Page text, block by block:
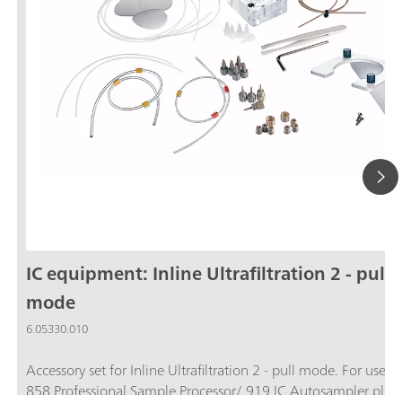
IC equipment: Inline Ultrafiltration 2 - pull
mode
6.05330.010
Accessory set for Inline Ultrafiltration 2 - pull mode. For use